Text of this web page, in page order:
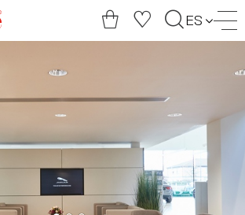
Artemide
home
ES